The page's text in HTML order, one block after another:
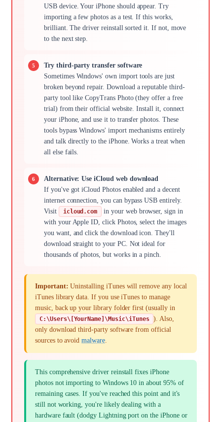
USB device. Your iPhone should appear. Try
importing a few photos as a test. If this works,
brilliant. The driver reinstall sorted it. If not, move
to the next step.
Try third-party transfer software
Sometimes Windows' own import tools are just
broken beyond repair. Download a reputable third-
party tool like CopyTrans Photo (they offer a free
trial) from their official website. Install it, connect
your iPhone, and use it to transfer photos. These
tools bypass Windows' import mechanisms entirely
and talk directly to the iPhone. Works a treat when
all else fails.
Alternative: Use iCloud web download
If you've got iCloud Photos enabled and a decent
internet connection, you can bypass USB entirely.
Visit
icloud.com
in your web browser, sign in
with your Apple ID, click Photos, select the images
you want, and click the download icon. They'll
download straight to your PC. Not ideal for
thousands of photos, but works in a pinch.
Important: Uninstalling iTunes will remove any local
iTunes library data. If you use iTunes to manage
music, back up your library folder first (usually in
C:\Users\[YourName]\Music\iTunes
). Also,
only download third-party software from official
sources to avoidmalware.
This comprehensive driver reinstall fixes iPhone
photos not importing to Windows 10 in about 95% of
remaining cases. If you've reached this point and it's
still not working, you're likely dealing with a
hardware fault (dodgy Lightning port on the iPhone or